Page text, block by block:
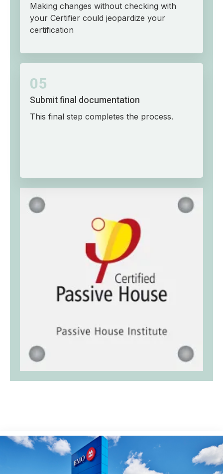
Making changes without checking with
your Certifier could jeopardize your
certification
05
Submit final documentation
This final step completes the process.